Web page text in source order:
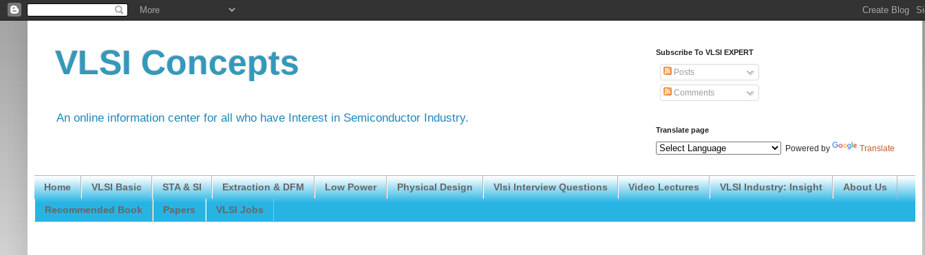
VLSI Concepts
An online information center for all who have Interest in Semiconductor Industry.
Subscribe To VLSI EXPERT
Posts
Comments
Translate page
Powered by Translate
Home VLSI Basic STA & SI Extraction & DFM Low Power Physical Design Vlsi Interview Questions Video Lectures VLSI Industry: Insight About Us
Recommended Book Papers VLSI Jobs